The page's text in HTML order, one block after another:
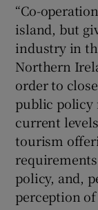
“Co-
island, but
industry in
Northern
order to
public policy
current
tourism
policy, and,
perception